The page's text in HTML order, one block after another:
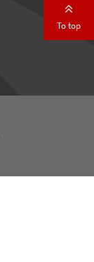
To top